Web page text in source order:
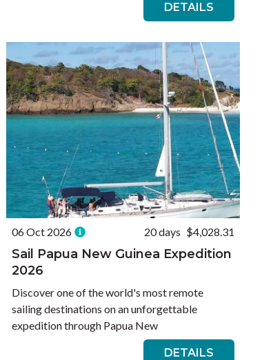
DETAILS
06 Oct 2026 20 days $4,028.31
Sail Papua New Guinea Expedition
2026
Discover one of the world's most remote
sailing destinations on an unforgettable
expedition through Papua New
DETAILS